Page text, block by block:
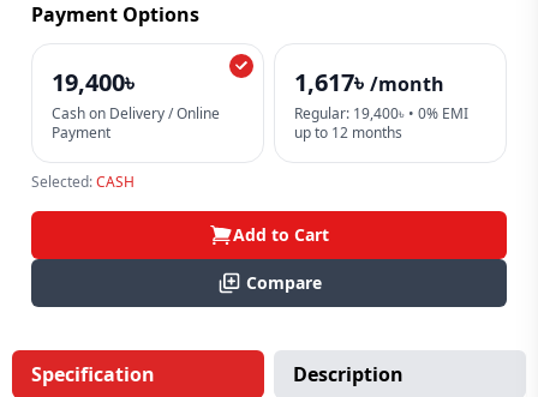
Payment Options
19,400৳
Cash on Delivery / Online
Payment
1,617৳ /month
Regular: 19,400৳ • 0% EMI
up to 12 months
Selected:CASH
Add to Cart
Compare
Specification Description